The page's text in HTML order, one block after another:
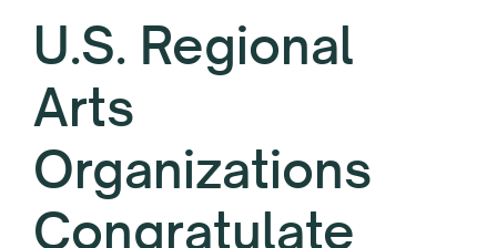
U.S. Regional
Arts
Organizations
Congratulate